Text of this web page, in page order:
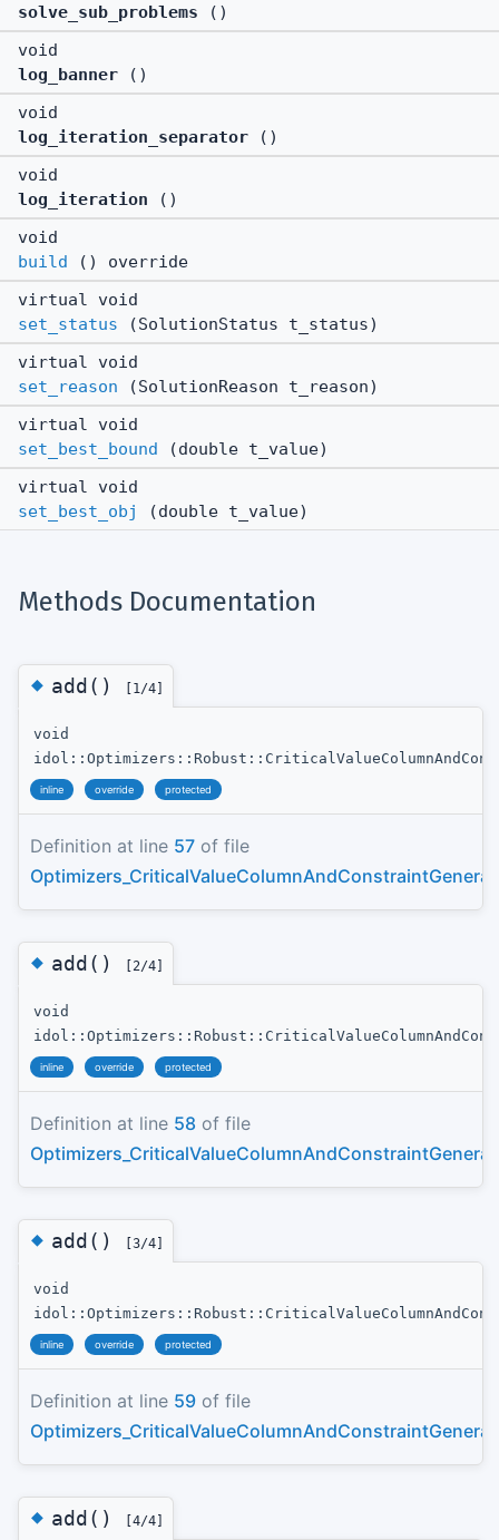
solve_sub_problems ()
void
log_banner ()
void
log_iteration_separator ()
void
log_iteration ()
void
build () override
virtual void
set_status (SolutionStatus t_status)
virtual void
set_reason (SolutionReason t_reason)
virtual void
set_best_bound (double t_value)
virtual void
set_best_obj
(double t_value)
Methods Documentation
◆add() [1/4]
void
inline override protected
Definition at line 57 of file
◆add() [2/4]
void
inline override protected
Definition at line 58 of file
◆add() [3/4]
void
inline override protected
Definition at line 59 of file
◆add() [4/4]